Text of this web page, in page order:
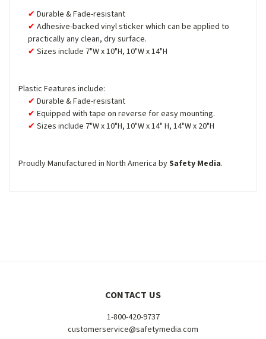
Durable & Fade-resistant
Adhesive-backed vinyl sticker which can be applied to
practically any clean, dry surface.
Sizes include 7"W x 10"H, 10"W x 14"H
Plastic Features include:
Durable & Fade-resistant
Equipped with tape on reverse for easy mounting.
Sizes include 7"W x 10"H, 10"W x 14" H, 14"W x 20"H
Proudly Manufactured in North America bySafety Media.
CONTACT US
1-800-420-9737
customerservice@safetymedia.com